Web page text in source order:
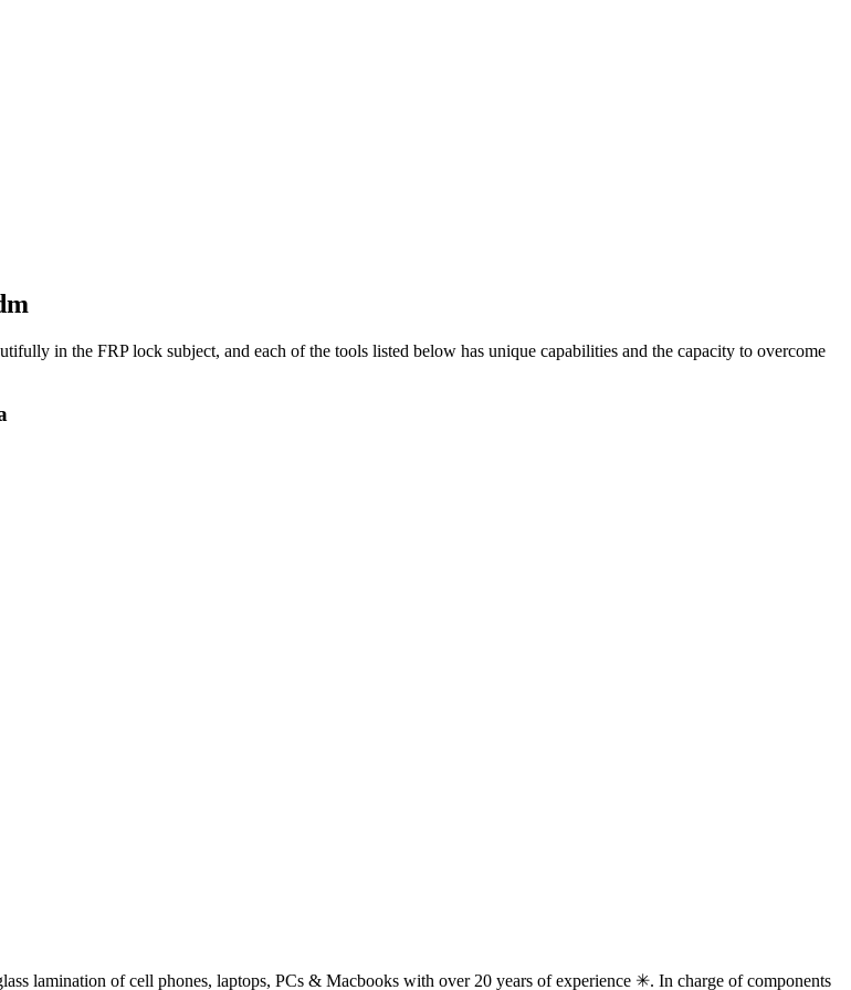
in the FRP lock subject, and each of the tools listed below has unique capabilities and the capacity to overcome
lamination of cell phones, laptops, PCs & Macbooks with over 20 years of experience ✳. In charge of components